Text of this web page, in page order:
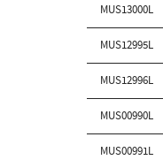
MUS13000L
MUS12995L
MUS12996L
MUS00990L
MUS00991L